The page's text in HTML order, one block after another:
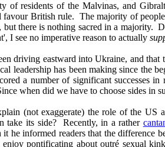
of residents of the Malvinas, and
British rule. The majority of
but there is nothing sacred in a majority.
I see no imperative reason to actually
driving eastward into Ukraine, and that
leadership has been making since the
a number of significant successes
when did we have to choose sides in
(not exaggerate) the role of the US
take its side? Recently, in a rather
informed readers that the difference
pontificating about outré sexual